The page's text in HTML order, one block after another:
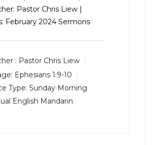
Pastor Chris Liew |
February 2024 Sermons
: Pastor Chris Liew
Ephesians 1:9-10
Type: Sunday Morning
English Mandarin